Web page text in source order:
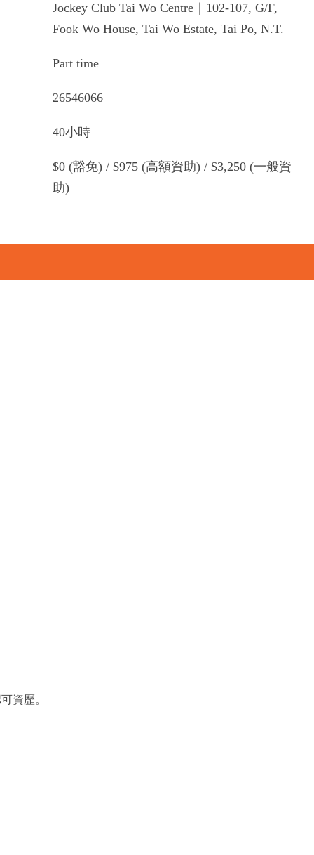
Jockey Club Tai Wo Centre｜102-107, G/F,
Fook Wo House, Tai Wo Estate, Tai Po, N.T.
Part time
26546066
40小時
$0 (豁免) / $975 (高額資助) / $3,250 (一般資
助)
資歷。